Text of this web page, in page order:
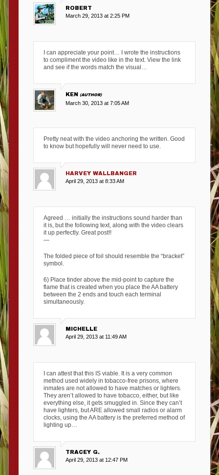
ROBERT
March 29, 2013 at 2:25 PM
I can appreciate your point… I wrote the instructions
to compliment the video like in the text. View the link
and see if the words match the visual…
KEN
March 30, 2013 at 7:05 AM
Pretty neat with the video anchoring the written. Good
to know but hopefully will never need to use.
HARVEY WALLBANGER
April 29, 2013 at 8:33 AM
Agreed … initially the instructions sound harder than
it is, but the following text, along with the video clears
it up perfectly. Great post!!
—
The folded piece of foil should resemble the “bracket”
symbol.
6) Place tinder above the mid-point to capture the
flame that is created when you place the AA battery
between the 2 ends and touch each terminal
simultaneously.
MICHELLE
April 29, 2013 at 11:49 AM
I can attest that this IS viable. It is a very common
method used widely in tobacco-free prisons, where
inmates are not allowed to have matches or lighters.
They aren’t allowed to have tobacco, either, but like
everything else, it gets smuggled in. Since they can’t
have lighters, but ARE allowed small radios or alarm
clocks, using the AA battery is the preferred method of
lighting up…
TRACEY G.
April 29, 2013 at 12:47 PM